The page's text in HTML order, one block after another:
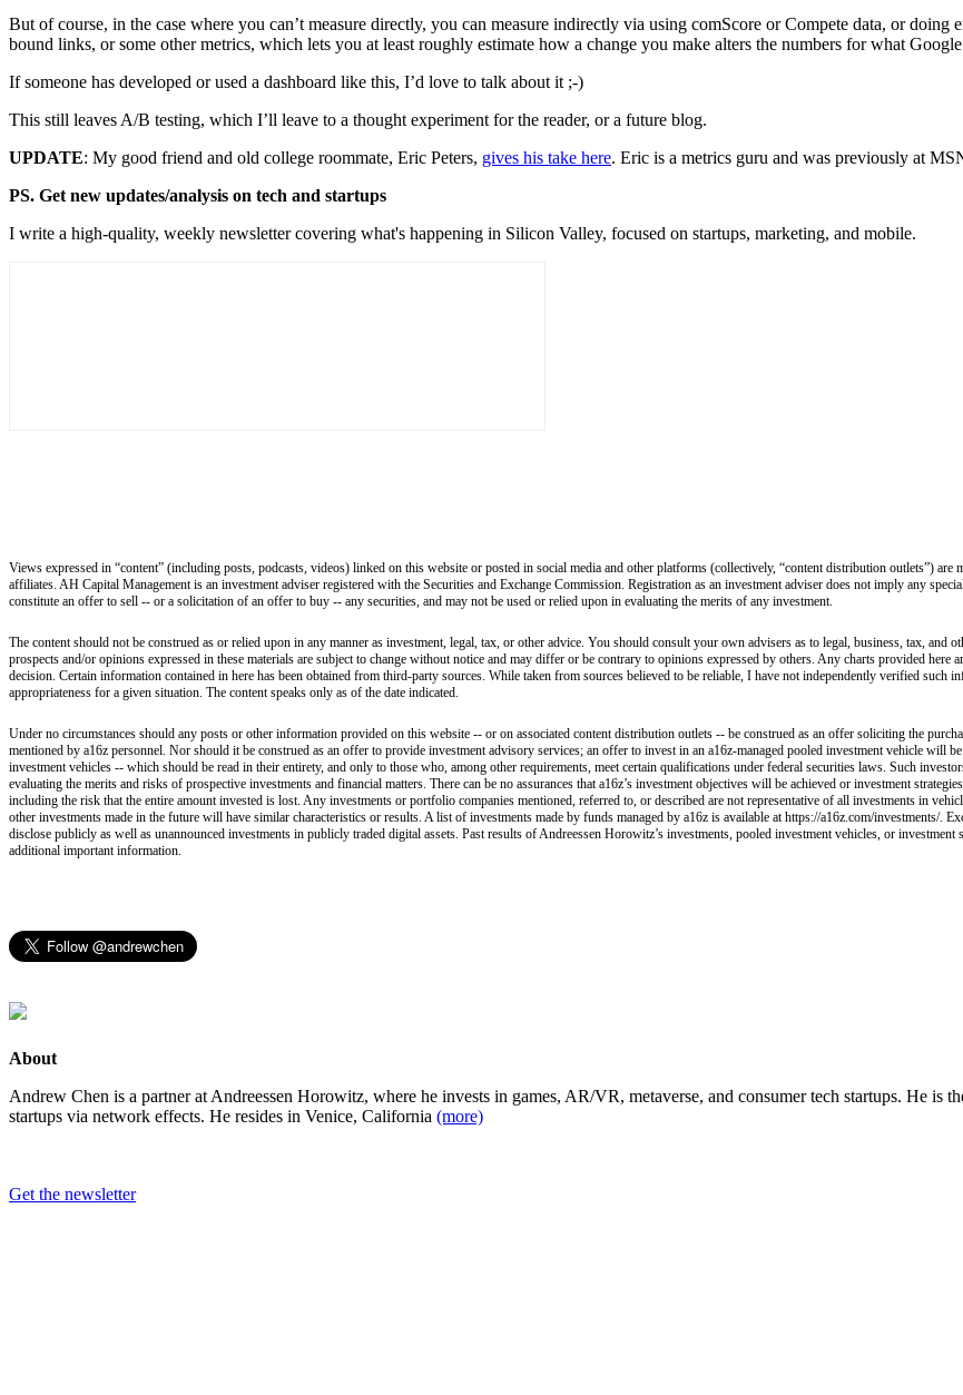
But of course, in the case where you can’t measure directly, you can measure indirectly via using comScore or Compete data, or
bound links, or some other metrics, which lets you at least roughly estimate how a change you make alters the numbers for what
If someone has developed or used a dashboard like this, I’d love to talk about it ;-)
This still leaves A/B testing, which I’ll leave to a thought experiment for the reader, or a future blog.
UPDATE: My good friend and old college roommate, Eric Peters, gives his take here. Eric is a metrics guru and was previously at
PS. Get new updates/analysis on tech and startups
I write a high-quality, weekly newsletter covering what's happening in Silicon Valley, focused on startups, marketing, and mobile.
Views expressed in “content” (including posts, podcasts, videos) linked on this website or posted in social media and other platforms (collectively, “content distribution outlets”)
affiliates. AH Capital Management is an investment adviser registered with the Securities and Exchange Commission. Registration as an investment adviser does not imply any
constitute an offer to sell -- or a solicitation of an offer to buy -- any securities, and may not be used or relied upon in evaluating the merits of any investment.
The content should not be construed as or relied upon in any manner as investment, legal, tax, or other advice. You should consult your own advisers as to legal, business, tax, and
prospects and/or opinions expressed in these materials are subject to change without notice and may differ or be contrary to opinions expressed by others. Any charts provided
decision. Certain information contained in here has been obtained from third-party sources. While taken from sources believed to be reliable, I have not independently verified such
appropriateness for a given situation. The content speaks only as of the date indicated.
Under no circumstances should any posts or other information provided on this website -- or on associated content distribution outlets -- be construed as an offer soliciting the
mentioned by a16z personnel. Nor should it be construed as an offer to provide investment advisory services; an offer to invest in an a16z-managed pooled investment vehicle will
investment vehicles -- which should be read in their entirety, and only to those who, among other requirements, meet certain qualifications under federal securities laws. Such
evaluating the merits and risks of prospective investments and financial matters. There can be no assurances that a16z’s investment objectives will be achieved or investment
including the risk that the entire amount invested is lost. Any investments or portfolio companies mentioned, referred to, or described are not representative of all investments in
other investments made in the future will have similar characteristics or results. A list of investments made by funds managed by a16z is available at https://a16z.com/investments/
disclose publicly as well as unannounced investments in publicly traded digital assets. Past results of Andreessen Horowitz’s investments, pooled investment vehicles, or investment
additional important information.
About
Andrew Chen is a partner at Andreessen Horowitz, where he invests in games, AR/VR, metaverse, and consumer tech startups. He is
startups via network effects. He resides in Venice, California (more)
Get the newsletter